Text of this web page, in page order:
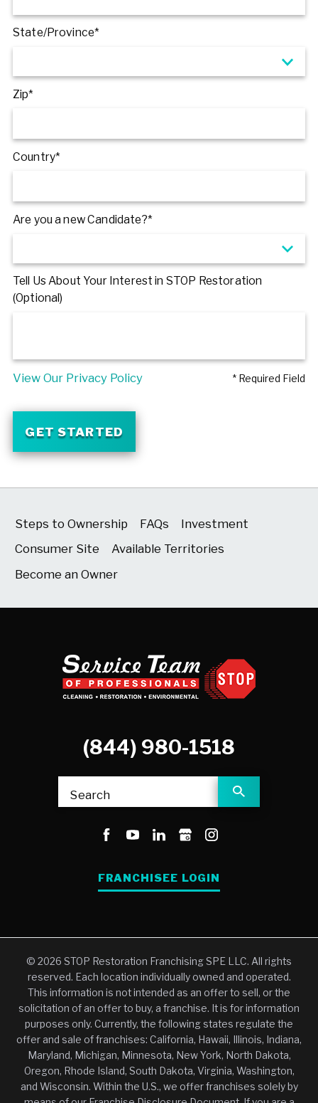
State/Province*
Zip*
Country*
Are you a new Candidate?*
Tell Us About Your Interest in STOP Restoration
(Optional)
View Our Privacy Policy * Required Field
GET STARTED
Steps to Ownership FAQs
Investment
Consumer Site
Available Territories
Become an Owner
(844) 980-1518
Search
FRANCHISEE LOGIN
© 2026 STOP Restoration Franchising SPE LLC. All rights
reserved. Each location individually owned and operated.
This information is not intended as an offer to sell, or the
solicitation of an offer to buy, a franchise. It is for information
purposes only. Currently, the following states regulate the
offer and sale of franchises: California, Hawaii, Illinois, Indiana,
Maryland, Michigan, Minnesota, New York, North Dakota,
Oregon, Rhode Island, South Dakota, Virginia, Washington,
and Wisconsin. Within the U.S., we offer franchises solely by